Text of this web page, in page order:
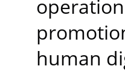
human